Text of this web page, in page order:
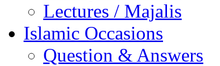
Lectures / Majalis
Islamic Occasions
Question & Answers